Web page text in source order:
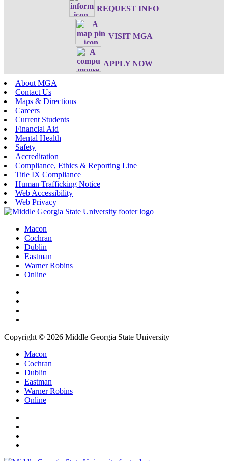
REQUEST INFO
VISIT MGA
APPLY NOW
About MGA
Contact Us
Maps & Directions
Careers
Current Students
Financial Aid
Mental Health
Safety
Accreditation
Compliance, Ethics & Reporting Line
Title IX Compliance
Human Trafficking Notice
Web Accessibility
Web Privacy
Macon
Cochran
Dublin
Eastman
Warner Robins
Online
Copyright © 2026 Middle Georgia State University
Macon
Cochran
Dublin
Eastman
Warner Robins
Online